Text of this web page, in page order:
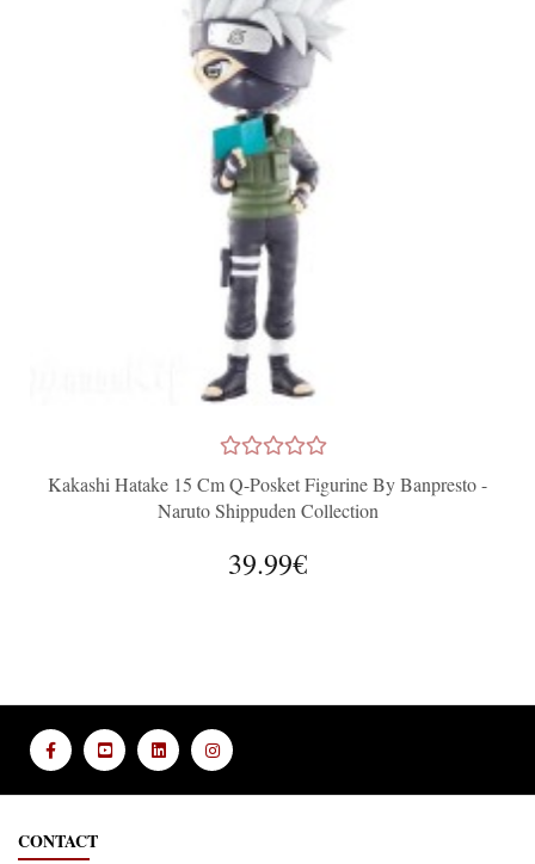
Kakashi Hatake 15 Cm Q-Posket Figurine By Banpresto -
Naruto Shippuden Collection
39.99€
CONTACT